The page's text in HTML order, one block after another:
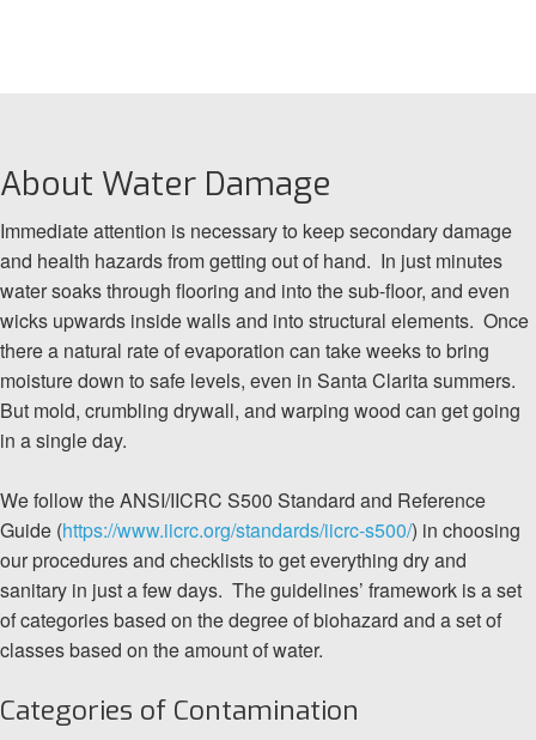
About Water Damage
Immediate attention is necessary to keep secondary damage
and health hazards from getting out of hand. In just minutes
water soaks through flooring and into the sub-floor, and even
wicks upwards inside walls and into structural elements. Once
there a natural rate of evaporation can take weeks to bring
moisture down to safe levels, even in Santa Clarita summers.
But mold, crumbling drywall, and warping wood can get going
in a single day.
We follow the ANSI/IICRC S500 Standard and Reference
Guide (https://www.iicrc.org/standards/iicrc-s500/) in choosing
our procedures and checklists to get everything dry and
sanitary in just a few days. The guidelines’ framework is a set
of categories based on the degree of biohazard and a set of
classes based on the amount of water.
Categories of Contamination